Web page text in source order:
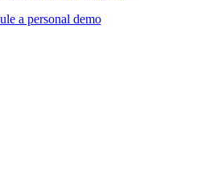
a personal demo